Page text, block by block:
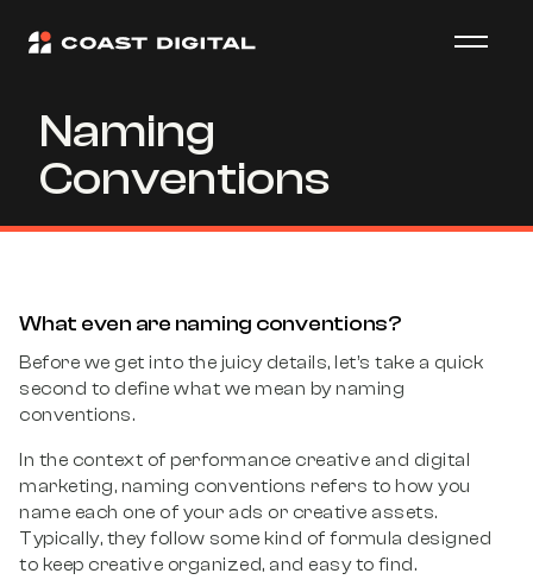
Naming
Conventions
What even are naming conventions?
Before we get into the juicy details, let’s take a quick
second to define what we mean by naming
conventions.
In the context of performance creative and digital
marketing, naming conventions refers to how you
name each one of your ads or creative assets.
Typically, they follow some kind of formula designed
to keep creative organized, and easy to find.